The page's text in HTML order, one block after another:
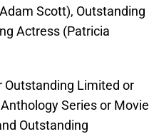
Scott), Outstanding
Actress (Patricia
Limited or
Series or Movie
Outstanding